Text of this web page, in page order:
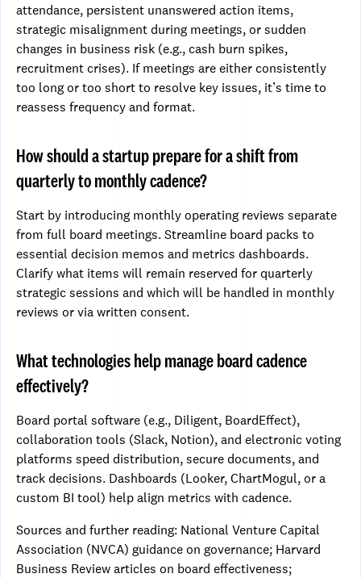
attendance, persistent unanswered action items,
strategic misalignment during meetings, or sudden
changes in business risk (e.g., cash burn spikes,
recruitment crises). If meetings are either consistently
too long or too short to resolve key issues, it’s time to
reassess frequency and format.
How should a startup prepare for a shift from
quarterly to monthly cadence?
Start by introducing monthly operating reviews separate
from full board meetings. Streamline board packs to
essential decision memos and metrics dashboards.
Clarify what items will remain reserved for quarterly
strategic sessions and which will be handled in monthly
reviews or via written consent.
What technologies help manage board cadence
effectively?
Board portal software (e.g., Diligent, BoardEffect),
collaboration tools (Slack, Notion), and electronic voting
platforms speed distribution, secure documents, and
track decisions. Dashboards (Looker, ChartMogul, or a
custom BI tool) help align metrics with cadence.
Sources and further reading: National Venture Capital
Association (NVCA) guidance on governance; Harvard
Business Review articles on board effectiveness;